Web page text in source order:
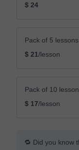
$ 24
Pack of 5 lessons
$ 21/lesson
Pack of 10
$ 17/lesson
🔁 Did you know